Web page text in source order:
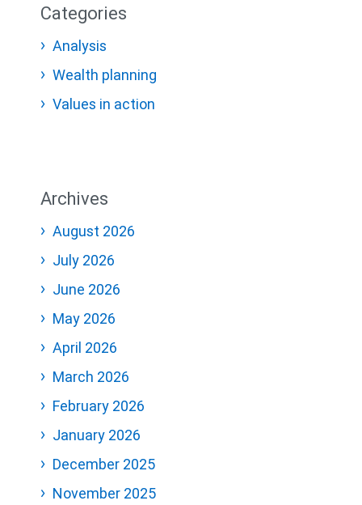
Categories
Analysis
Wealth planning
Values in action
Archives
August 2026
July 2026
June 2026
May 2026
April 2026
March 2026
February 2026
January 2026
December 2025
November 2025